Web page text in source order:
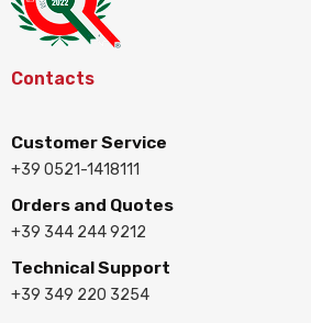
Contacts
Customer Service
+39 0521-1418111
Orders and Quotes
+39 344 244 9212
Technical Support
+39 349 220 3254